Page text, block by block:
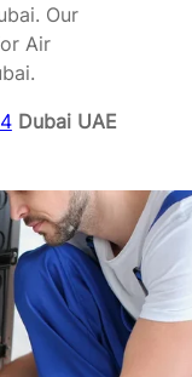
Our
Air
Dubai UAE